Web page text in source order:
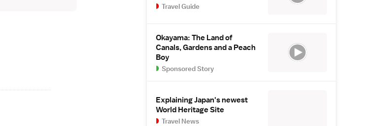
Travel Guide
Okayama: The Land of
Canals, Gardens and a Peach
Boy
Sponsored Story
Explaining Japan's newest
World Heritage Site
Travel News